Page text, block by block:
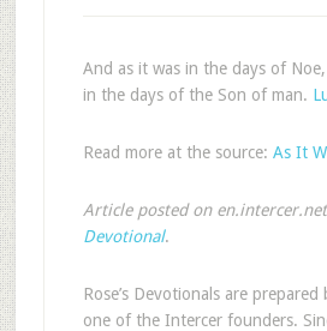
And as it was in the days of
in the days of the Son of man.
Read more at the source: As It
Article posted on
Devotional.
Rose’s Devotionals are
one of the Intercer founders.